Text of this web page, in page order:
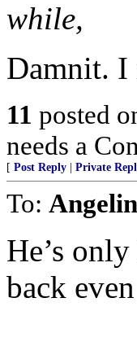
while,
Damnit. I
11 posted
needs a
[ Post Reply Private
To:
He’s
back